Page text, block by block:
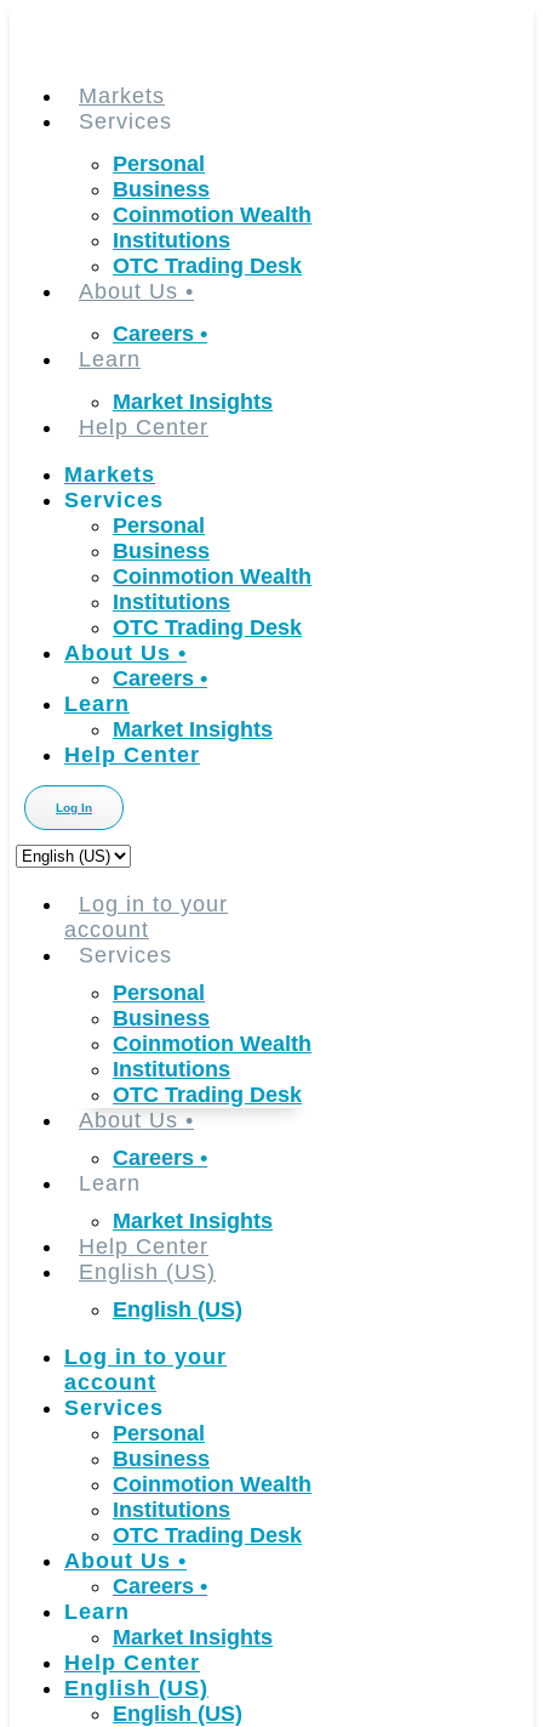
Markets
Services
Personal
Business
Coinmotion Wealth
Institutions
OTC Trading Desk
About Us •
Careers •
Learn
Market Insights
Help Center
Markets
Services
Personal
Business
Coinmotion Wealth
Institutions
OTC Trading Desk
About Us •
Careers •
Learn
Market Insights
Help Center
Log In
Choose
languageLog in to your
account
Services
Personal
Business
Coinmotion Wealth
Institutions
OTC Trading Desk
About Us •
Careers •
Learn
Market Insights
Help Center
English (US)
English (US)
Log in to your
account
Services
Personal
Business
Coinmotion Wealth
Institutions
OTC Trading Desk
About Us •
Careers •
Learn
Market Insights
Help Center
English (US)
English (US)